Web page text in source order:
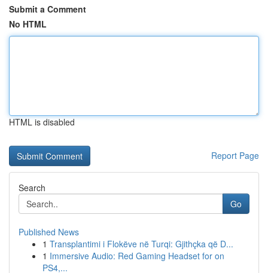
Submit a Comment
No HTML
HTML is disabled
Report Page
Search
Go
Published News
1 Transplantimi i Flokëve në Turqi: Gjithçka që D...
1 Immersive Audio: Red Gaming Headset for on
PS4,...